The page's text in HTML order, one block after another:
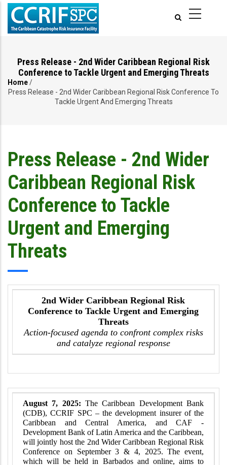
Skip
main
Press Release - 2nd Wider Caribbean Regional Risk
Conference to Tackle Urgent and Emerging Threats
Breadcrumb
Home/
Press Release - 2nd Wider Caribbean Regional Risk Conference To
Tackle Urgent And Emerging Threats
Press Release - 2nd Wider
Caribbean Regional Risk
Conference to Tackle
Urgent and Emerging
Threats
2nd Wider Caribbean Regional Risk
Conference to Tackle Urgent and Emerging
Threats
Action-focused agenda to confront complex risks
and catalyze regional response
August 7, 2025: The Caribbean Development Bank
(CDB), CCRIF SPC – the development insurer of the
Caribbean and Central America, and CAF -
Development Bank of Latin America and the Caribbean,
will jointly host the 2nd Wider Caribbean Regional Risk
Conference on September 3 & 4, 2025. The event,
which will be held in Barbados and online, aims to